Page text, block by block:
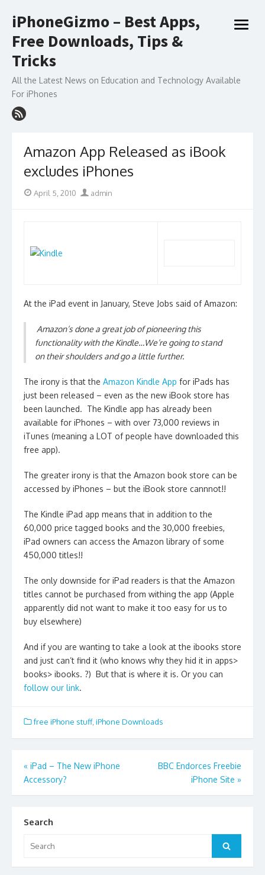
to
iPhoneGizmo – Best Apps,
Free Downloads, Tips &
Tricks
All the Latest News on Education and Technology Available
For iPhones
open
Amazon App Released as iBook
excludes iPhones
Posted
April 5, 2010 Author
admin
At the iPad event in January, Steve Jobs said of Amazon:
Amazon’s done a great job of pioneering this
functionality with the Kindle…We’re going to stand
on their shoulders and go a little further.
The irony is that the Amazon Kindle App for iPads has
just been released – even as the new iBook store has
been launched. The Kindle app has already been
available for iPhones – with over 73,000 reviews in
iTunes (meaning a LOT of people have downloaded this
free app).
The greater irony is that the Amazon book store can be
accessed by iPhones – but the iBook store cannnot!!
The Kindle iPad app means that in addition to the
60,000 price tagged books and the 30,000 freebies,
iPad owners can access the Amazon library of some
450,000 titles!!
The only downside for iPad readers is that the Amazon
titles cannot be purchased from withing the app (Apple
apparently did not want to make it too easy for us to
buy elsewhere)
And if you are wanting to take a look at the ibooks store
and just can’t find it (who knows why they hid it in apps>
books> ibooks. ?) But that is where it is. Or you can
follow our link.
free iPhone stuff, iPhone Downloads
Post
navigation
« iPad – The New iPhone
Accessory?
BBC Endorces Freebie
iPhone Site »
Search
for:
Search